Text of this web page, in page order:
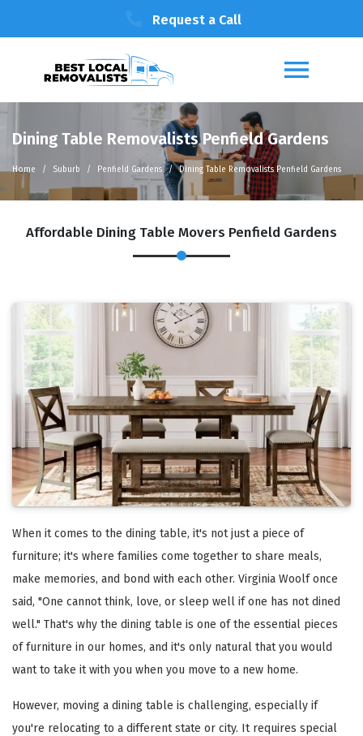
Request a Call
Dining Table Removalists Penfield Gardens
Home Suburb Penfield Gardens Dining Table Removalists Penfield Gardens
Affordable Dining Table Movers Penfield Gardens
When it comes to the dining table, it's not just a piece of
furniture; it's where families come together to share meals,
make memories, and bond with each other. Virginia Woolf once
said, "One cannot think, love, or sleep well if one has not dined
well." That's why the dining table is one of the essential pieces
of furniture in our homes, and it's only natural that you would
want to take it with you when you move to a new home.
However, moving a dining table is challenging, especially if
you're relocating to a different state or city. It requires special